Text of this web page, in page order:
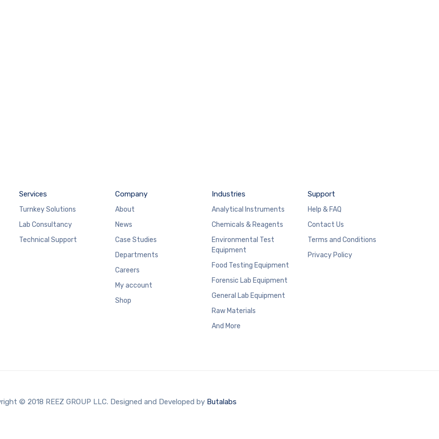
Services
Turnkey Solutions
Lab Consultancy
Technical Support
Company
About
News
Case Studies
Departments
Careers
My account
Shop
Industries
Analytical Instruments
Chemicals & Reagents
Environmental Test
Equipment
Food Testing Equipment
Forensic Lab Equipment
General Lab Equipment
Raw Materials
And More
Support
Help & FAQ
Contact Us
Terms and Conditions
Privacy Policy
© 2018 REEZ GROUP LLC. Designed and Developed by Butalabs